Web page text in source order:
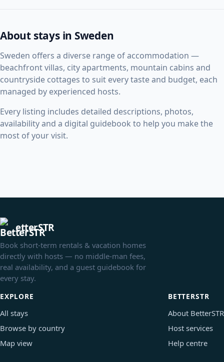
About stays in Sweden
Sweden offers a diverse range of accommodation —
beachfront villas, city apartments, mountain cabins and
countryside cottages to suit every taste and budget, each
managed by experienced hosts.
Every listing includes detailed descriptions, photos,
availability and a digital guidebook to help you make the
most of your visit.
etterSTR
Book short-term rentals & vacation homes
directly with hosts — no middle-man fees,
real availability, and a guest guidebook for
every stay.
EXPLORE
All stays
Browse by country
Map view
BETTERSTR
About BetterSTR
Host services
Help centre